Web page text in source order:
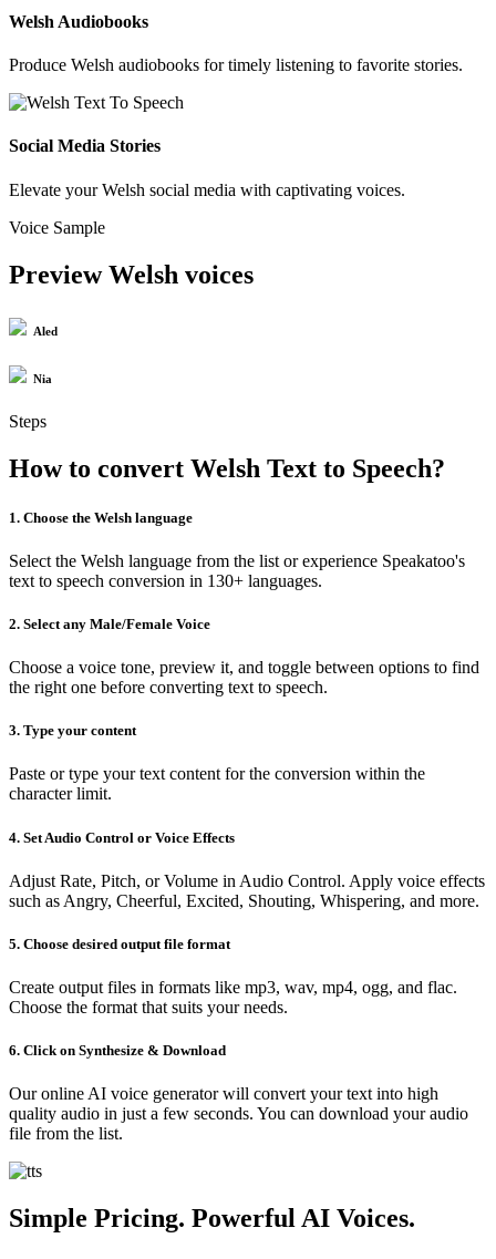
Welsh Audiobooks
Produce Welsh audiobooks for timely listening to favorite stories.
Social Media Stories
Elevate your Welsh social media with captivating voices.
Voice Sample
Preview Welsh voices
Aled
Nia
Steps
How to convert Welsh Text to Speech?
1. Choose the Welsh language
Select the Welsh language from the list or experience Speakatoo's
text to speech conversion in 130+ languages.
2. Select any Male/Female Voice
Choose a voice tone, preview it, and toggle between options to find
the right one before converting text to speech.
3. Type your content
Paste or type your text content for the conversion within the
character limit.
4. Set Audio Control or Voice Effects
Adjust Rate, Pitch, or Volume in Audio Control. Apply voice effects
such as Angry, Cheerful, Excited, Shouting, Whispering, and more.
5. Choose desired output file format
Create output files in formats like mp3, wav, mp4, ogg, and flac.
Choose the format that suits your needs.
6. Click on Synthesize & Download
Our online AI voice generator will convert your text into high
quality audio in just a few seconds. You can download your audio
file from the list.
Simple Pricing. Powerful AI Voices.